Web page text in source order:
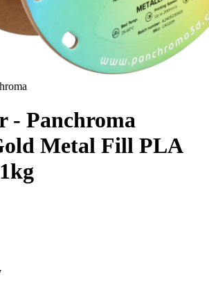
- Panchroma
Metal Fill PLA